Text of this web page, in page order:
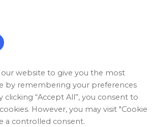
our website to give you the most
by remembering your preferences
clicking “Accept All”, you consent to
However, you may visit "Cookie
a controlled consent.